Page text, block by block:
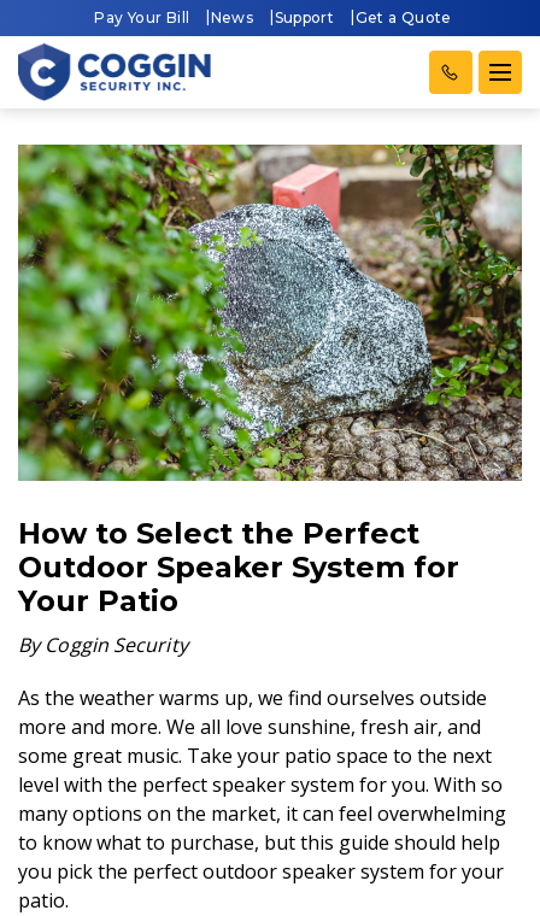
Pay Your Bill News Support Get a Quote
How to Select the Perfect
Outdoor Speaker System for
Your Patio
By Coggin Security
As the weather warms up, we find ourselves outside
more and more. We all love sunshine, fresh air, and
some great music. Take your patio space to the next
level with the perfect speaker system for you. With so
many options on the market, it can feel overwhelming
to know what to purchase, but this guide should help
you pick the perfect outdoor speaker system for your
patio.